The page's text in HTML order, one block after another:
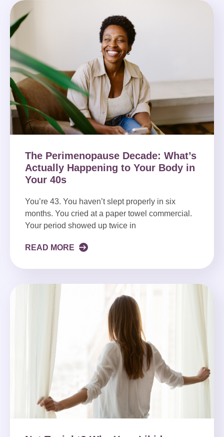
The Perimenopause Decade: What’s
Actually Happening to Your Body in
Your 40s
You’re 43. You haven’t slept properly in six
months. You cried at a paper towel commercial.
Your period showed up twice in
READ MORE